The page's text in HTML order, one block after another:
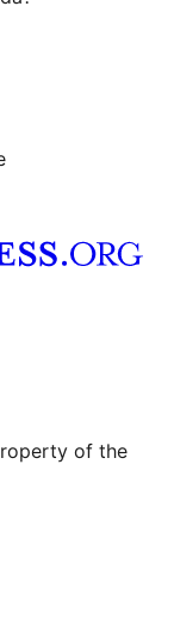
of the